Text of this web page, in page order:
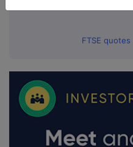
FTSE quotes